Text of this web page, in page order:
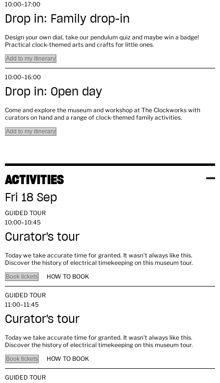
10:00–17:00
Drop in: Family drop-in
Design your own dial, take our pendulum quiz and maybe win a badge!
Practical clock-themed arts and crafts for little ones.
Add to my itinerary
10:00–16:00
Drop in: Open day
Come and explore the museum and workshop at The Clockworks with
curators on hand and a range of clock-themed family activities.
Add to my itinerary
ACTIVITIES
Fri 18 Sep
GUIDED TOUR
10:00–10:45
Curator's tour
Today we take accurate time for granted. It wasn't always like this.
Discover the history of electrical timekeeping on this museum tour.
Book tickets HOW TO BOOK
GUIDED TOUR
11:00–11:45
Curator's tour
Today we take accurate time for granted. It wasn't always like this.
Discover the history of electrical timekeeping on this museum tour.
Book tickets HOW TO BOOK
GUIDED TOUR